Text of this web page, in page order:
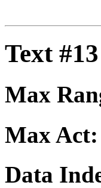
Text #13
Max
Max Act:
Data